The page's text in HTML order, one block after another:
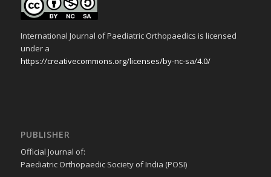
International Journal of Paediatric Orthopaedics is licensed
under a
https://creativecommons.org/licenses/by-nc-sa/4.0/
PUBLISHER
Official Journal of:
Paediatric Orthopaedic Society of India (POSI)